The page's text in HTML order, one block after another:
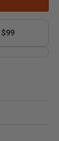
$99